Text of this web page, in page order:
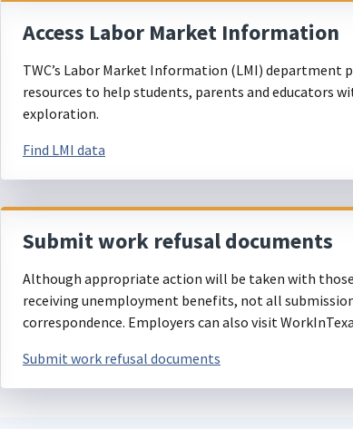
Access Labor Market Information
TWC’s Labor Market Information (LMI) department
resources to help students, parents and educators
exploration.
Find LMI data
Submit work refusal documents
Although appropriate action will be taken with
receiving unemployment benefits, not all
correspondence. Employers can also visit
Submit work refusal documents